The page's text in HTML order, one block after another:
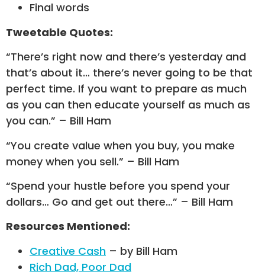
Final words
Tweetable Quotes:
“There’s right now and there’s yesterday and
that’s about it… there’s never going to be that
perfect time. If you want to prepare as much
as you can then educate yourself as much as
you can.” – Bill Ham
“You create value when you buy, you make
money when you sell.” – Bill Ham
“Spend your hustle before you spend your
dollars… Go and get out there…” – Bill Ham
Resources Mentioned:
Creative Cash – by Bill Ham
Rich Dad, Poor Dad